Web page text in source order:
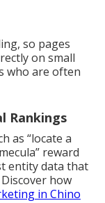
so pages
on small
who are often
Rankings
as “locate a
reward
entity data that
how
in Chino